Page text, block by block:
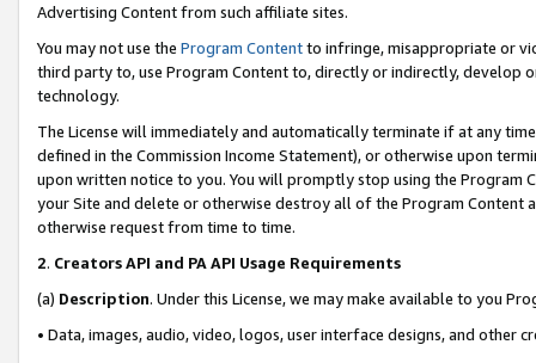
Advertising Content from such affiliate sites.
You may not use the Program Contentto infringe, misappropriate or
third party to, use Program Content to, directly or indirectly, develop
technology.
The License will immediately and automatically terminate if at any
defined in the Commission Income Statement), or otherwise upon
upon written notice to you. You will promptly stop using the Program
your Site and delete or otherwise destroy all of the Program Content
otherwise request from time to time.
2. Creators API and PA API Usage Requirements
(a) Description. Under this License, we may make available to you
• Data, images, audio, video, logos, user interface designs, and other